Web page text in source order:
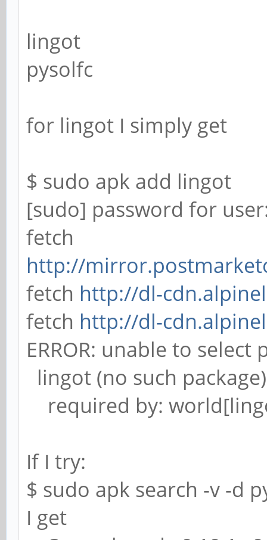
lingot
pysolfc
for lingot I simply get
$ sudo apk add lingot
[sudo] password for
fetch
http://
fetch http://dl-
fetch http://dl-
ERROR: unable to select
lingot (no such
required by:
If I try:
$ sudo apk search -v -d
I get